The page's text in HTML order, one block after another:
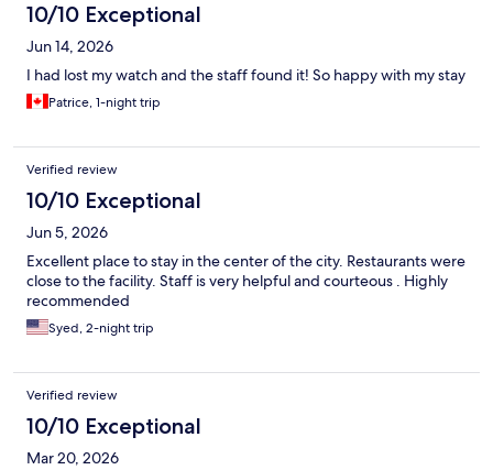
10/10 Exceptional
Jun 14, 2026
I had lost my watch and the staff found it! So happy with my stay
Patrice, 1-night trip
Verified review
10/10 Exceptional
Jun 5, 2026
Excellent place to stay in the center of the city. Restaurants were
close to the facility. Staff is very helpful and courteous . Highly
recommended
Syed, 2-night trip
Verified review
10/10 Exceptional
Mar 20, 2026